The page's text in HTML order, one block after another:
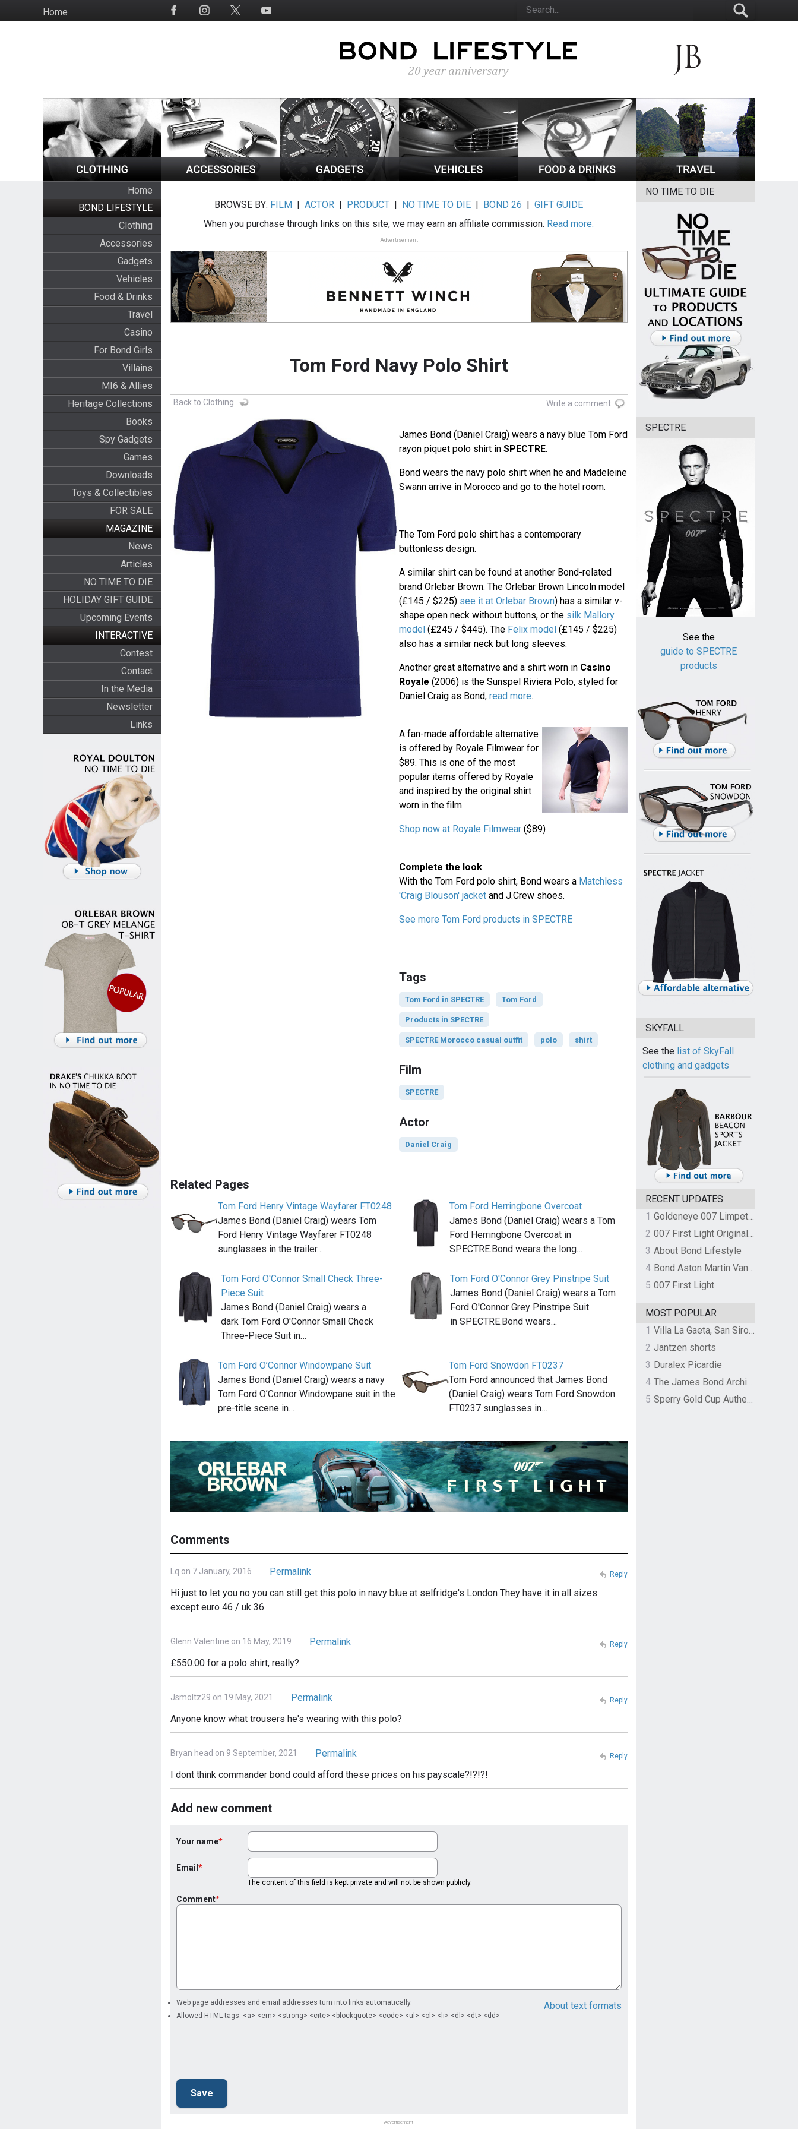
to
HomeSocial
Home
BOND LIFESTYLE
Clothing
Accessories
Gadgets
Vehicles
Food & Drinks
Travel
Casino
For Bond Girls
Villains
MI6 & Allies
Heritage Collections
Books
Spy Gadgets
Games
Downloads
Toys & Collectibles
FOR SALE
MAGAZINE
News
Articles
NO TIME TO DIE
HOLIDAY GIFT GUIDE
Upcoming Events
INTERACTIVE
Contest
Contact
In the Media
Newsletter
Links
BROWSE BY: FILM |ACTOR | PRODUCT | NO TIME TO DIE | BOND 26 |GIFT GUIDE
When you purchase through links on this site, we may earn an affiliate commission. Read more.
Advertisement
Tom Ford Navy Polo Shirt
Back to Clothing Write a comment
James Bond (Daniel Craig) wears a navy blue Tom Ford
rayon piquet polo shirt in SPECTRE.
Bond wears the navy polo shirt when he and Madeleine
Swann arrive in Morocco and go to the hotel room.
The Tom Ford polo shirt has a contemporary
buttonless design.
A similar shirt can be found at another Bond-related
brand Orlebar Brown. The Orlebar Brown Lincoln model
(£145 / $225) see it at Orlebar Brown) has a similar v-
shape open neck without buttons, or the silk Mallory
model(£245 / $445). The Felix model(£145 / $225)
also has a similar neck but long sleeves.
Another great alternative and a shirt worn in Casino
Royale (2006) is the Sunspel Riviera Polo, styled for
Daniel Craig as Bond, read more.
A fan-made affordable alternative
is offered by Royale Filmwear for
$89. This is one of the most
popular items offered by Royale
and inspired by the original shirt
worn in the film.
Shop now at Royale Filmwear($89)
Complete the look
With the Tom Ford polo shirt, Bond wears a Matchless
'Craig Blouson' jacketand J.Crew shoes.
See more Tom Ford products in SPECTRE
Tags
Tom Ford in SPECTRE Tom Ford
Products in SPECTRE
SPECTRE Morocco casual outfit polo shirt
Film
SPECTRE
Actor
Daniel Craig
Related Pages
Tom Ford Henry Vintage Wayfarer FT0248
James Bond (Daniel Craig) wears Tom
Ford Henry Vintage Wayfarer FT0248
sunglasses in the trailer…
Tom Ford Herringbone Overcoat
James Bond (Daniel Craig) wears a Tom
Ford Herringbone Overcoat in
SPECTRE.Bond wears the long…
Tom Ford O'Connor Small Check Three-
Piece Suit
James Bond (Daniel Craig) wears a
dark Tom Ford O'Connor Small Check
Three-Piece Suit in…
Tom Ford O'Connor Grey Pinstripe Suit
James Bond (Daniel Craig) wears a Tom
Ford O'Connor Grey Pinstripe Suit
in SPECTRE.Bond wears…
Tom Ford O’Connor Windowpane Suit
James Bond (Daniel Craig) wears a navy
Tom Ford O’Connor Windowpane suit in the
pre-title scene in…
Tom Ford Snowdon FT0237
Tom Ford announced that James Bond
(Daniel Craig) wears Tom Ford Snowdon
FT0237 sunglasses in…
Comments
Lq on 7 January, 2016
Permalink
Hi just to let you no you can still get this polo in navy blue at selfridge's London They have it in all sizes
except euro 46 / uk 36
Reply
Glenn Valentine on 16 May, 2019
Permalink
£550.00 for a polo shirt, really?
Reply
Jsmoltz29 on 19 May, 2021
Permalink
Anyone know what trousers he's wearing with this polo?
Reply
Bryan head on 9 September, 2021
Permalink
I dont think commander bond could afford these prices on his payscale?!?!?!
Reply
Add new comment
Your name
Email
The content of this field is kept private and will not be shown publicly.
Comment
About text formats
Web page addresses and email addresses turn into links automatically.
Allowed HTML tags: <a> <em> <strong> <cite> <blockquote> <code> <ul> <ol> <li> <dl> <dt> <dd>
Advertisement
NO TIME TO DIE
SPECTRE
See the
guide to SPECTRE
products
SKYFALL
See the list of SkyFall
clothing and gadgets
RECENT UPDATES
1
Goldeneye 007 Limpet Mine
2
007 First Light Original Video Game Soundtrack by The Flight
3 About Bond Lifestyle
4
Bond Aston Martin Vanquish held at German border over unpaid import duties
5 007 First Light
MOST POPULAR
1
Villa La Gaeta, San Siro, Lake Como, Italy
2 Jantzen shorts
3 Duralex Picardie
4
The James Bond Archives by TASCHEN
5
Sperry Gold Cup Authentic Original Rivingston Boat Shoe